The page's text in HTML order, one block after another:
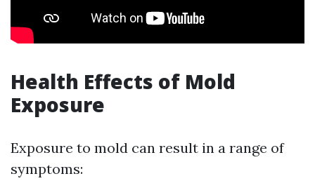
Health Effects of Mold
Exposure
Exposure to mold can result in a range of
symptoms: